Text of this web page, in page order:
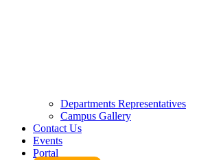
Departments Representatives
Campus Gallery
Contact Us
Events
Portal